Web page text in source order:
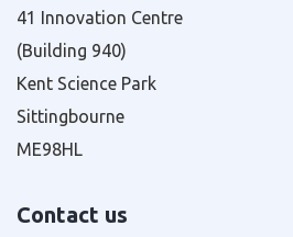
41 Innovation Centre
(Building 940)
Kent Science Park
Sittingbourne
ME98HL
Contact us